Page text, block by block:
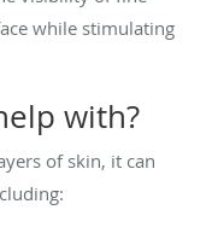
while stimulating
with?
of skin, it can